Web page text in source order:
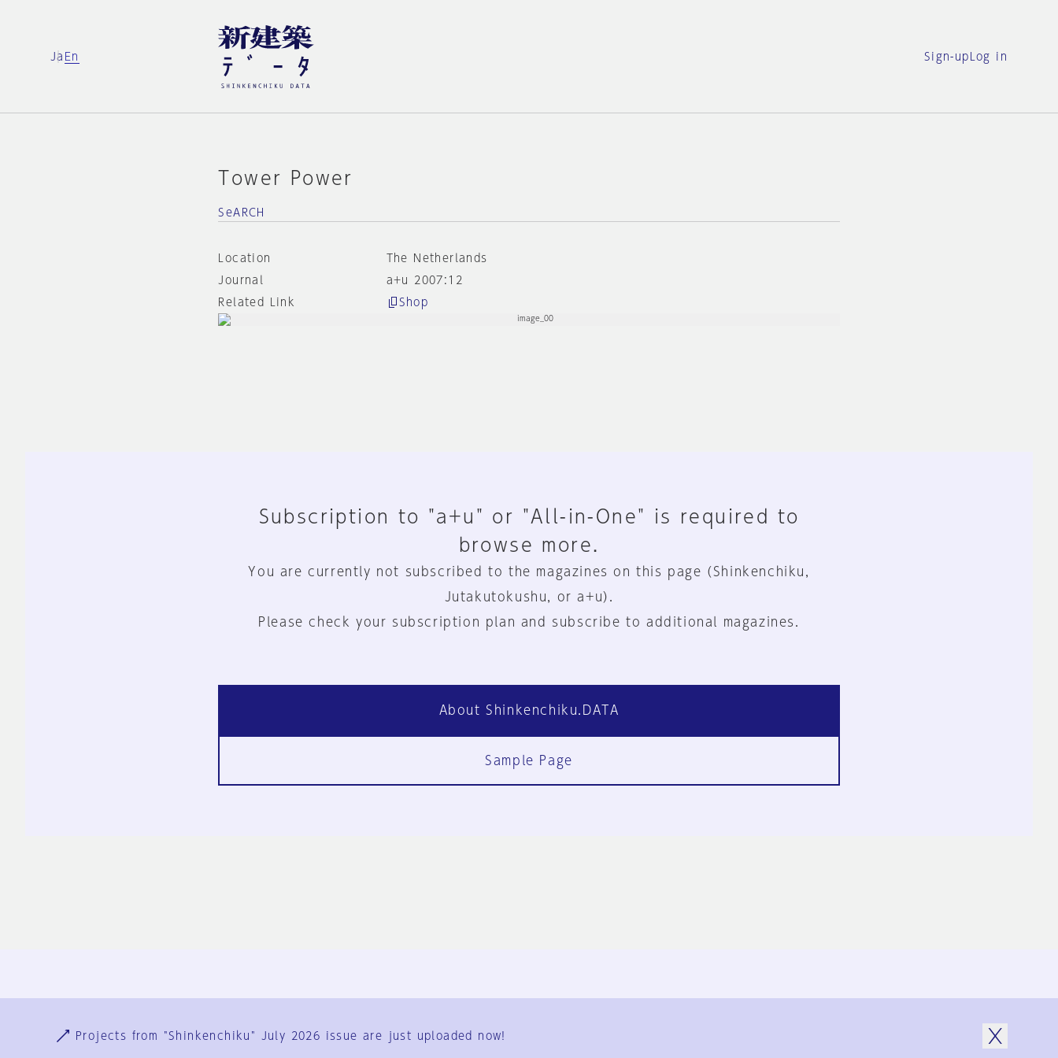
Ja En Sign-up Log in
Tower Power
SeARCH
Location
The Netherlands
Journal
a+u 2007:12
Related Link
Shop
Subscription to "a+u" or "All-in-One" is required to
browse more.
You are currently not subscribed to the magazines on this page (Shinkenchiku,
Jutakutokushu, or a+u).
Please check your subscription plan and subscribe to additional magazines.
About Shinkenchiku.DATA
Sample Page
User Terms
Projects from "Shinkenchiku" July 2026 issue are just uploaded now!